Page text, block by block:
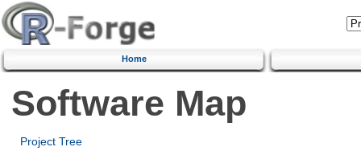
Home
Software Map
Project Tree